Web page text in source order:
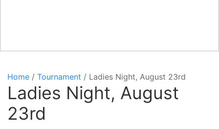
Home / Tournament / Ladies Night, August 23rd
Ladies Night, August
23rd